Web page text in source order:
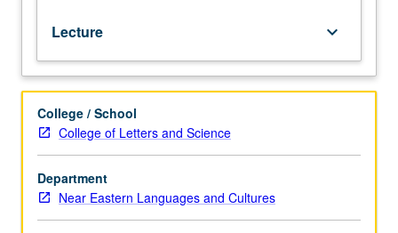
term.
May
be
for
credit.
P/NP
or
letter
grading.
Lecture keyboard_arrow_down
College / School
College of Letters and Science
Department
Near Eastern Languages and Cultures